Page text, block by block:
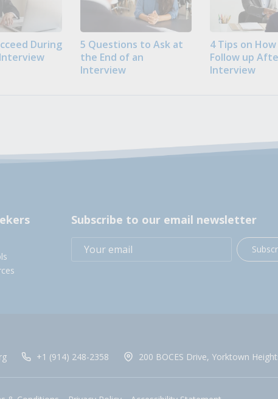
During
5 Questions to Ask at
the End of an
Interview
4 Tips on
Follow up
Interview
Subscribe to our email newsletter
+1 (914) 248-2358 200 BOCES Drive, Yorktown